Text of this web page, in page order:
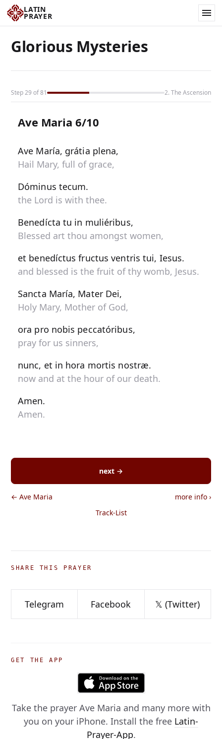
LATIN
PRAYER
Glorious Mysteries
Step 29 of 81 2. The Ascension
Ave Maria 6/10
Ave María, grátia plena,
Hail Mary, full of grace,
Dóminus tecum.
the Lord is with thee.
Benedícta tu in muliéribus,
Blessed art thou amongst women,
et benedíctus fructus ventris tui, Iesus.
and blessed is the fruit of thy womb, Jesus.
Sancta María, Mater Dei,
Holy Mary, Mother of God,
ora pro nobis peccatóribus,
pray for us sinners,
nunc, et in hora mortis nostræ.
now and at the hour of our death.
Amen.
Amen.
next →
← Ave Maria more info ›
Track-List
SHARE THIS PRAYER
Telegram Facebook 𝕏 (Twitter)
GET THE APP
Take the prayer Ave Maria and many more with
you on your iPhone. Install the free Latin-
Prayer-App.